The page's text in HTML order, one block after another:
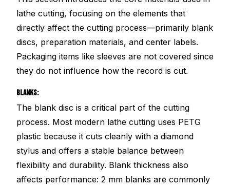
lathe cutting, focusing on the elements that
directly affect the cutting process—primarily blank
discs, preparation materials, and center labels.
Packaging items like sleeves are not covered since
they do not influence how the record is cut.
BLANKS:
The blank disc is a critical part of the cutting
process. Most modern lathe cutting uses PETG
plastic because it cuts cleanly with a diamond
stylus and offers a stable balance between
flexibility and durability. Blank thickness also
affects performance: 2 mm blanks are commonly